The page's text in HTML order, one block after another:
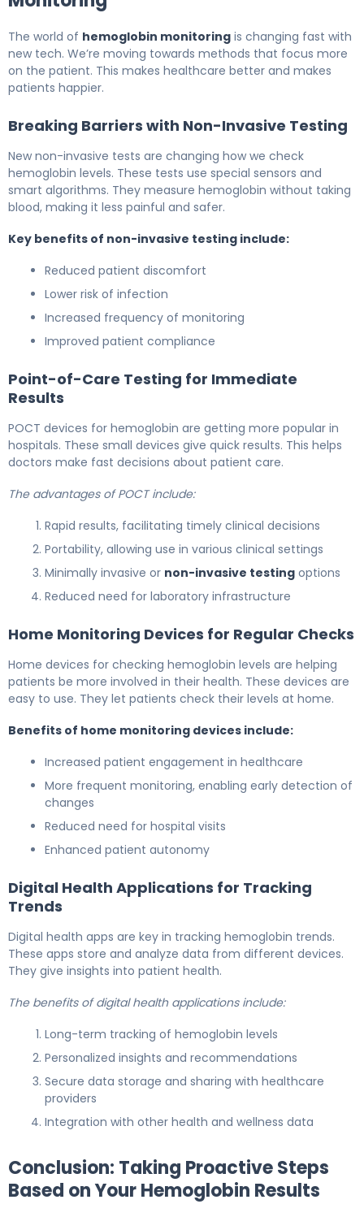
The world of hemoglobin monitoring is changing fast with
new tech. We’re moving towards methods that focus more
on the patient. This makes healthcare better and makes
patients happier.
Breaking Barriers with Non-Invasive Testing
New non-invasive tests are changing how we check
hemoglobin levels. These tests use special sensors and
smart algorithms. They measure hemoglobin without taking
blood, making it less painful and safer.
Key benefits of non-invasive testing include:
Reduced patient discomfort
Lower risk of infection
Increased frequency of monitoring
Improved patient compliance
Point-of-Care Testing for Immediate
Results
POCT devices for hemoglobin are getting more popular in
hospitals. These small devices give quick results. This helps
doctors make fast decisions about patient care.
The advantages of POCT include:
Rapid results, facilitating timely clinical decisions
Portability, allowing use in various clinical settings
Minimally invasive or non-invasive testing options
Reduced need for laboratory infrastructure
Home Monitoring Devices for Regular Checks
Home devices for checking hemoglobin levels are helping
patients be more involved in their health. These devices are
easy to use. They let patients check their levels at home.
Benefits of home monitoring devices include:
Increased patient engagement in healthcare
More frequent monitoring, enabling early detection of
changes
Reduced need for hospital visits
Enhanced patient autonomy
Digital Health Applications for Tracking
Trends
Digital health apps are key in tracking hemoglobin trends.
These apps store and analyze data from different devices.
They give insights into patient health.
The benefits of digital health applications include:
Long-term tracking of hemoglobin levels
Personalized insights and recommendations
Secure data storage and sharing with healthcare
providers
Integration with other health and wellness data
Conclusion: Taking Proactive Steps
Based on Your Hemoglobin Results